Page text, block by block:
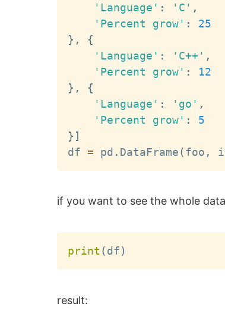
'Language' : 'C' ,
'Percent grow' :
25
} ,
{
'Language' : 'C++' ,
'Percent grow' :
12
} ,
{
'Language' : 'go' ,
'Percent grow' :
5
} ]
df = pd . DataFrame(foo ,
if you want to see the whole
print (df)
result: